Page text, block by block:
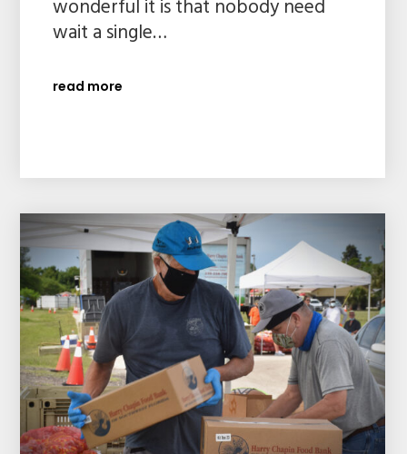
wonderful it is that nobody need
wait a single…
read more